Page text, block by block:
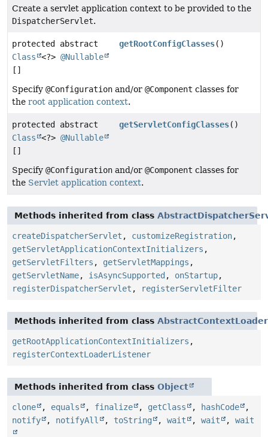
Create a servlet application context to be provided to the
DispatcherServlet.
protected abstract
Class
<?> @Nullable
[]
getRootConfigClasses()
Specify @Configuration and/or @Component classes for
the root application context.
protected abstract
Class
<?> @Nullable
[]
getServletConfigClasses()
Specify @Configuration and/or @Component classes for
the Servlet application context.
Methods inherited from class
createDispatcherServlet , customizeRegistration,
getServletApplicationContextInitializers ,
getServletFilters , getServletMappings ,
getServletName, isAsyncSupported , onStartup,
registerDispatcherServlet , registerServletFilter
Methods inherited from class
getRootApplicationContextInitializers ,
registerContextLoaderListener
Methods inherited from class Object
clone , equals , finalize , getClass , hashCode
,
notify
, notifyAll , toString , wait , wait , wait